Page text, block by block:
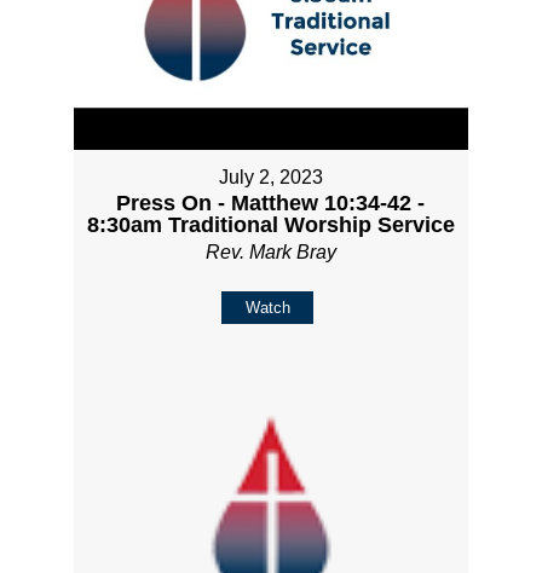
July 2, 2023
Press On - Matthew 10:34-42 -
8:30am Traditional Worship Service
Rev. Mark Bray
Watch